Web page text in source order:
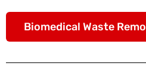
Biomedical Waste